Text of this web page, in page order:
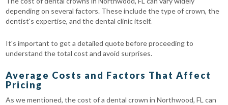
depending on several factors. These include the type of crown, the
dentist's expertise, and the dental clinic itself.
It's important to get a detailed quote before proceeding to
understand the total cost and avoid surprises.
Average Costs and Factors That Affect
Pricing
As we mentioned, the cost of a dental crown in Northwood, FL can